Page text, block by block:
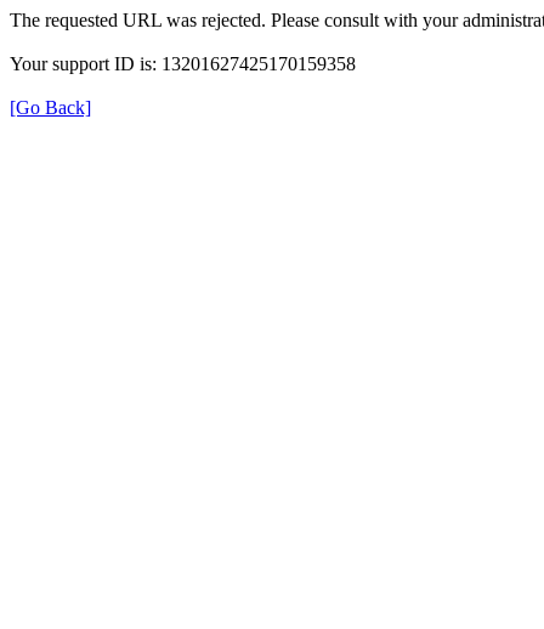
The requested URL was rejected. Please consult with your
Your support ID is: 13201627425170159358
[Go Back]